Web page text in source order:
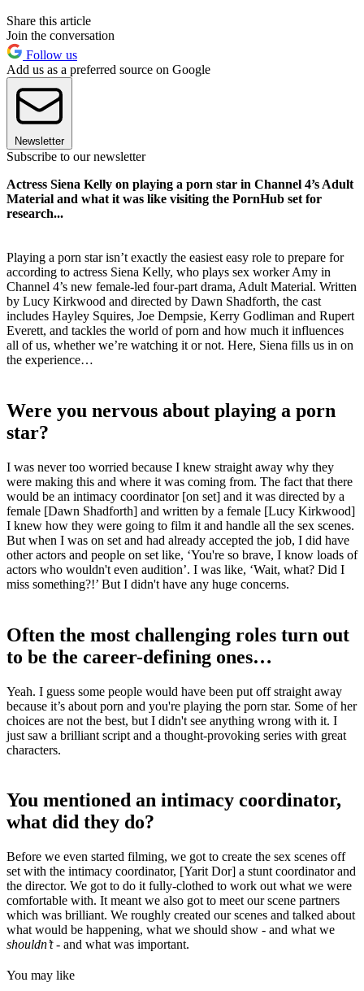
Share this article
Join the conversation
Follow us
Add us as a preferred source on Google
Newsletter
Subscribe to our newsletter
Actress Siena Kelly on playing a porn star in Channel 4’s Adult
Material and what it was like visiting the PornHub set for
research...
Playing a porn star isn’t exactly the easiest easy role to prepare for
according to actress Siena Kelly, who plays sex worker Amy in
Channel 4’s new female-led four-part drama, Adult Material. Written
by Lucy Kirkwood and directed by Dawn Shadforth, the cast
includes Hayley Squires, Joe Dempsie, Kerry Godliman and Rupert
Everett, and tackles the world of porn and how much it influences
all of us, whether we’re watching it or not. Here, Siena fills us in on
the experience…
Were you nervous about playing a porn
star?
I was never too worried because I knew straight away why they
were making this and where it was coming from. The fact that there
would be an intimacy coordinator [on set] and it was directed by a
female [Dawn Shadforth] and written by a female [Lucy Kirkwood]
I knew how they were going to film it and handle all the sex scenes.
But when I was on set and had already accepted the job, I did have
other actors and people on set like, ‘You're so brave, I know loads of
actors who wouldn't even audition’. I was like, ‘Wait, what? Did I
miss something?!’ But I didn't have any huge concerns.
Often the most challenging roles turn out
to be the career-defining ones…
Yeah. I guess some people would have been put off straight away
because it’s about porn and you're playing the porn star. Some of her
choices are not the best, but I didn't see anything wrong with it. I
just saw a brilliant script and a thought-provoking series with great
characters.
You mentioned an intimacy coordinator,
what did they do?
Before we even started filming, we got to create the sex scenes off
set with the intimacy coordinator, [Yarit Dor] a stunt coordinator and
the director. We got to do it fully-clothed to work out what we were
comfortable with. It meant we also got to meet our scene partners
which was brilliant. We roughly created our scenes and talked about
what would be happening, what we should show - and what we
shouldn’t- and what was important.
You may like